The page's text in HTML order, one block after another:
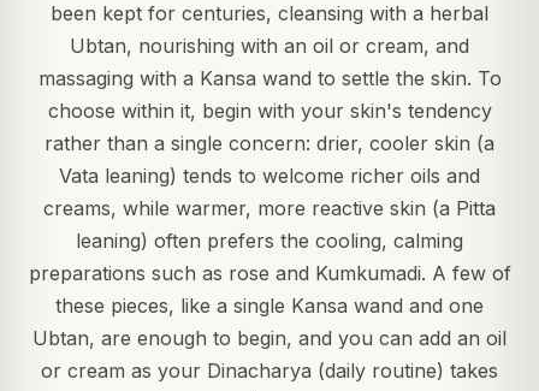
been kept for centuries, cleansing with a herbal
Ubtan, nourishing with an oil or cream, and
massaging with a Kansa wand to settle the skin. To
choose within it, begin with your skin's tendency
rather than a single concern: drier, cooler skin (a
Vata leaning) tends to welcome richer oils and
creams, while warmer, more reactive skin (a Pitta
leaning) often prefers the cooling, calming
preparations such as rose and Kumkumadi. A few of
these pieces, like a single Kansa wand and one
Ubtan, are enough to begin, and you can add an oil
or cream as your Dinacharya (daily routine) takes